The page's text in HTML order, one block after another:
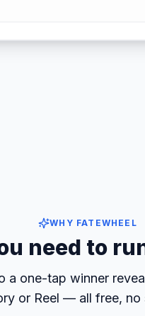
WHY FATEWHEEL
need to
a one-tap winner
or Reel — all free, no